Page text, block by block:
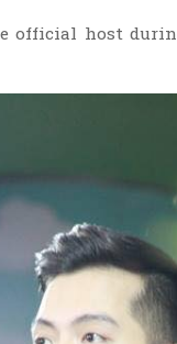
official host